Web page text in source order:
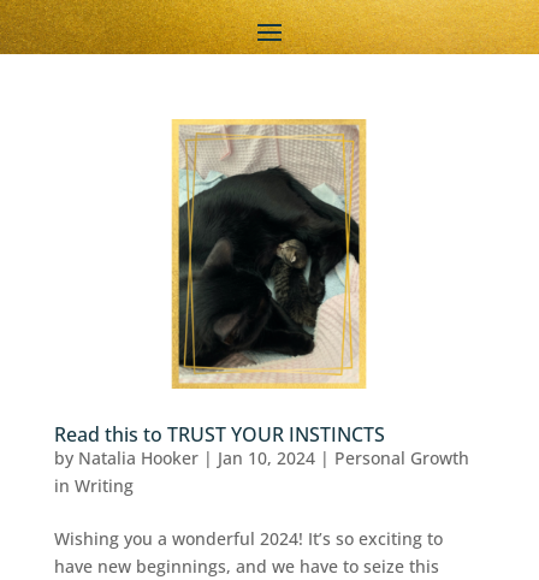
Read this to TRUST YOUR INSTINCTS
by Natalia Hooker| Jan 10, 2024| Personal Growth
in Writing
Wishing you a wonderful 2024! It’s so exciting to
have new beginnings, and we have to seize this